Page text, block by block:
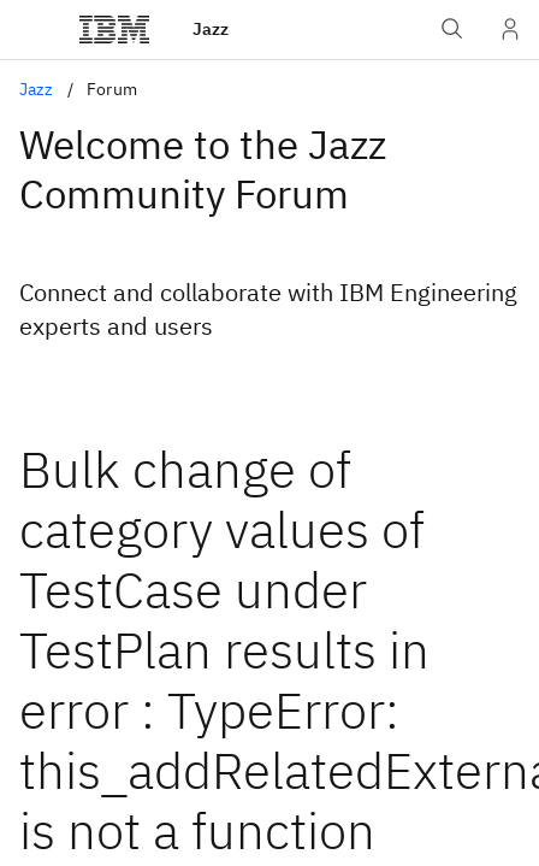
Jazz
Jazz Forum
Welcome to the Jazz
Community Forum
Connect and collaborate with IBM Engineering
experts and users
Bulk change of
category values of
TestCase under
TestPlan results in
error : TypeError:
is not a function